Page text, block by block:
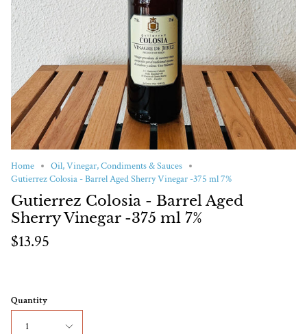
Home
Oil, Vinegar, Condiments & Sauces
Gutierrez Colosia - Barrel Aged Sherry Vinegar -375 ml 7%
Gutierrez Colosia - Barrel Aged
Sherry Vinegar -375 ml 7%
$13.95
Quantity
1